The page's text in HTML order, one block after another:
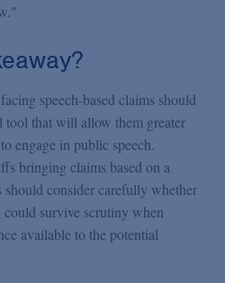
speech-based claims should
that will allow them greater
engage in public speech.
bringing claims based on a
should consider carefully whether
survive scrutiny when
available to the potential